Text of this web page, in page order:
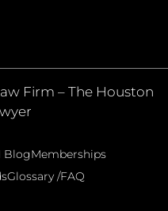
Firm – The Houston
BlogMemberships
Glossary /FAQ